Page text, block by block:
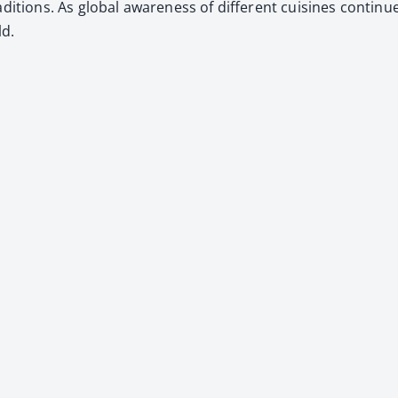
As glob­al aware­ness of dif­fer­ent cuisines